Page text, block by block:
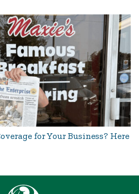
for Your Business? Here